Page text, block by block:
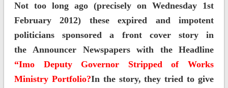
Not too long ago (precisely on Wednesday 1st
February 2012) these expired and impotent
politicians sponsored a front cover story in
the Announcer Newspapers with the Headline
“Imo Deputy Governor Stripped of Works
Ministry Portfolio?In the story, they tried to give